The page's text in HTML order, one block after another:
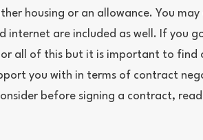
housing or an allowance. You
internet are included as well. If you
all of this but it is important to find
you with in terms of contract
before signing a contract,